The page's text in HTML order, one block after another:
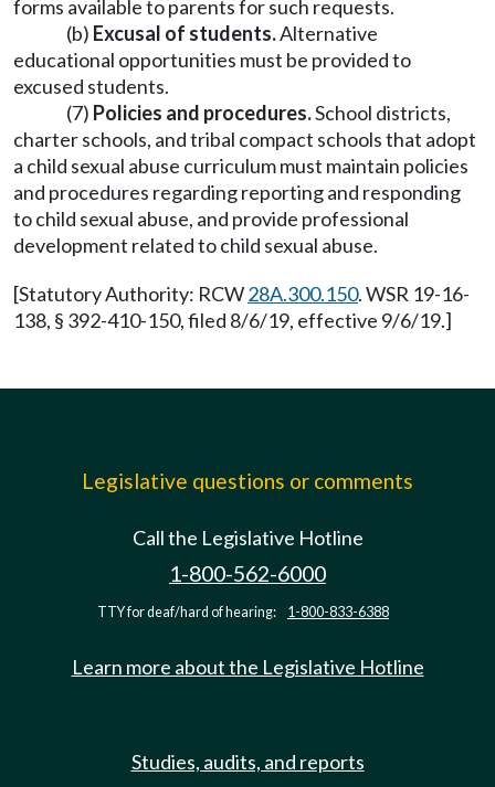
forms available to parents for such requests.
(b) Excusal of students.Alternative
educational opportunities must be provided to
excused students.
(7) Policies and procedures.School districts,
charter schools, and tribal compact schools that adopt
a child sexual abuse curriculum must maintain policies
and procedures regarding reporting and responding
to child sexual abuse, and provide professional
development related to child sexual abuse.
[Statutory Authority: RCW28A.300.150. WSR 19-16-
138, § 392-410-150, filed 8/6/19, effective 9/6/19.]
Legislative questions or comments
Call the Legislative Hotline
1-800-562-6000
TTY for deaf/hard of hearing: 1-800-833-6388
Learn more about the Legislative Hotline
Studies, audits, and reports